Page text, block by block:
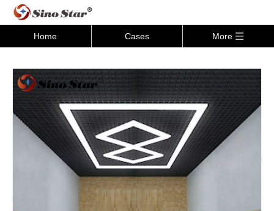
Home Cases More